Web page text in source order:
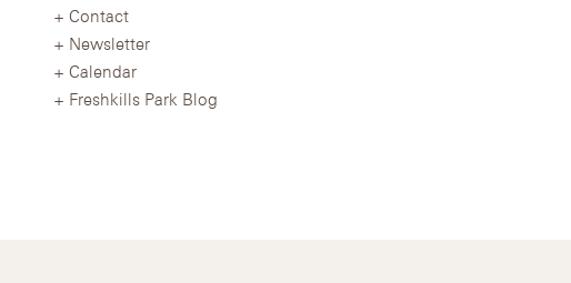
Contact
Newsletter
Calendar
Freshkills Park Blog